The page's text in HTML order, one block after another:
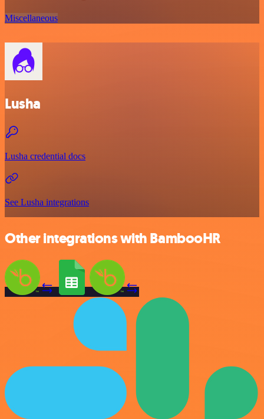
Miscellaneous
Lusha
Lusha credential docs
See Lusha integrations
Other integrations with BambooHR